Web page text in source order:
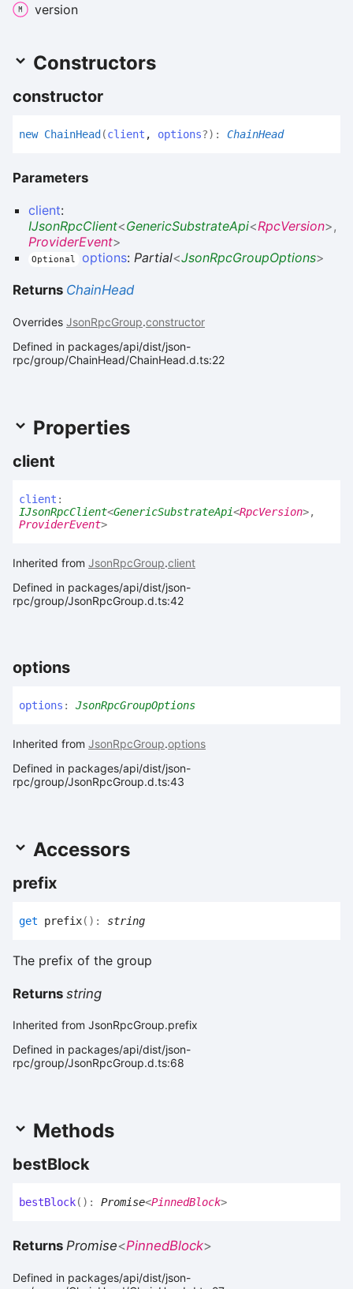
version
Constructors
constructor
new ChainHead(client , options?) : ChainHead
Parameters
client:
IJsonRpcClient<GenericSubstrateApi<RpcVersion>,
ProviderEvent>
Optional options: Partial<JsonRpcGroupOptions>
Returns ChainHead
Overrides JsonRpcGroup.constructor
Defined in packages/api/dist/json-
rpc/group/ChainHead/ChainHead.d.ts:22
Properties
client
client :
IJsonRpcClient<GenericSubstrateApi<RpcVersion>,
ProviderEvent>
Inherited from JsonRpcGroup.client
Defined in packages/api/dist/json-
rpc/group/JsonRpcGroup.d.ts:42
options
options : JsonRpcGroupOptions
Inherited from JsonRpcGroup.options
Defined in packages/api/dist/json-
rpc/group/JsonRpcGroup.d.ts:43
Accessors
prefix
get prefix( ) : string
The prefix of the group
Returns string
Inherited from JsonRpcGroup.prefix
Defined in packages/api/dist/json-
rpc/group/JsonRpcGroup.d.ts:68
Methods
bestBlock
bestBlock( ) : Promise<PinnedBlock>
Returns Promise<PinnedBlock>
Defined in packages/api/dist/json-